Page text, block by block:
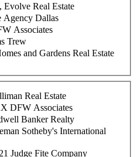
, Evolve Real Estate
Agency Dallas
Associates
Trew
and Gardens Real Estate
Real Estate
DFW Associates
Banker Realty
Sotheby's International
Judge Fite Company